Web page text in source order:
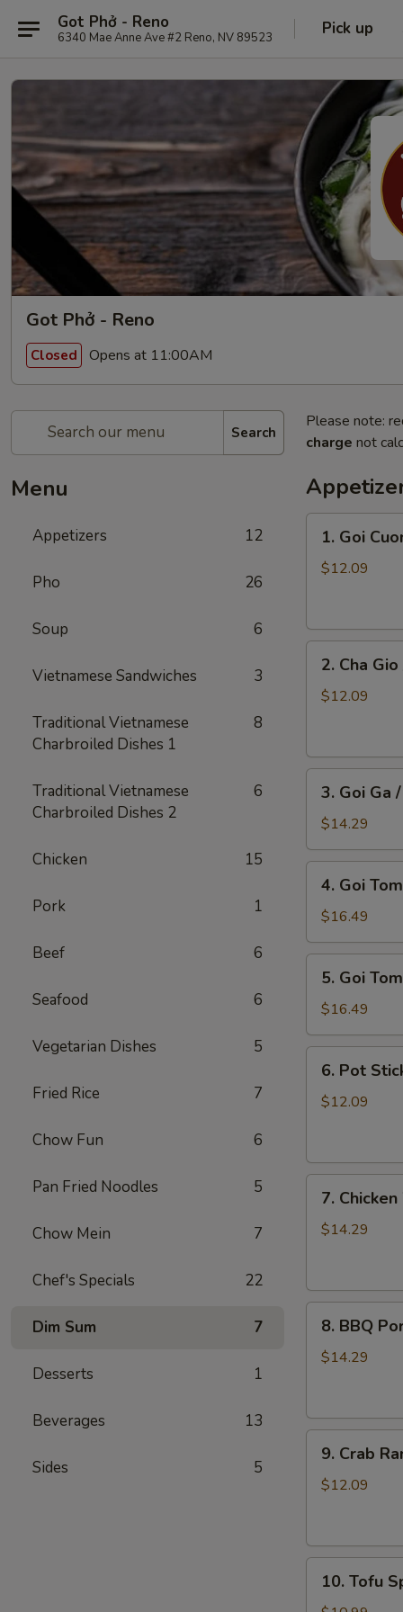
Got Phở - Reno
6340 Mae Anne Ave #2 Reno, NV 89523 Pick up
Got Phở - Reno
Closed Opens at 11:00AM
Search
Menu
Appetizers 12
Pho 26
Soup 6
Vietnamese Sandwiches 3
Traditional Vietnamese
Charbroiled Dishes 1
8
Traditional Vietnamese
Charbroiled Dishes 2
6
Chicken 15
Pork 1
Beef 6
Seafood 6
Vegetarian Dishes 5
Fried Rice 7
Chow Fun 6
Pan Fried Noodles 5
Chow Mein 7
Chef's Specials 22
Dim Sum 7
Desserts 1
Beverages 13
Sides 5
Please note:
charge not
Goi
Cuon
Spring
(2)
1. Goi
$12.09
Cha
Gio
Roll
2. Cha
$12.09
Goi
Ga
/
Chicken
Salad
3. Goi Ga
$14.29
Goi
Tom
/
Shrimp
Salad
4. Goi
$16.49
Goi
Tom
Muc
/
Seafood
Salad
5. Goi
$16.49
Pot
Stickers
6. Pot
$12.09
Chicken
Wings
7.
$14.29
BBQ
Pork
8. BBQ
$14.29
Crab
Rangoon
9. Crab
$12.09
Tofu10. Tofu